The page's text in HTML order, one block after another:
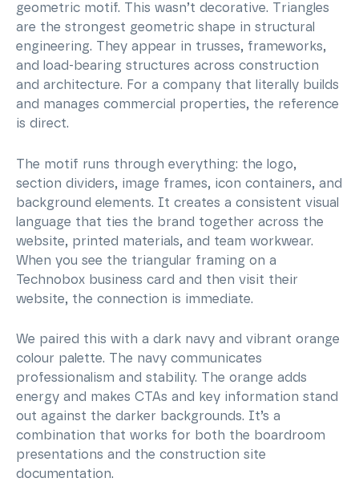
geometric motif. This wasn’t decorative. Triangles
are the strongest geometric shape in structural
engineering. They appear in trusses, frameworks,
and load-bearing structures across construction
and architecture. For a company that literally builds
and manages commercial properties, the reference
is direct.
The motif runs through everything: the logo,
section dividers, image frames, icon containers, and
background elements. It creates a consistent visual
language that ties the brand together across the
website, printed materials, and team workwear.
When you see the triangular framing on a
Technobox business card and then visit their
website, the connection is immediate.
We paired this with a dark navy and vibrant orange
colour palette. The navy communicates
professionalism and stability. The orange adds
energy and makes CTAs and key information stand
out against the darker backgrounds. It’s a
combination that works for both the boardroom
presentations and the construction site
documentation.